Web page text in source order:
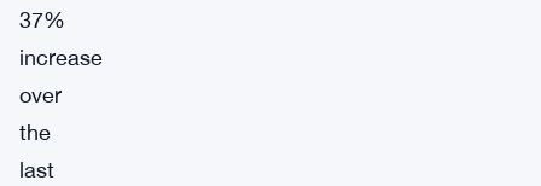
37%
increase
over
the
last